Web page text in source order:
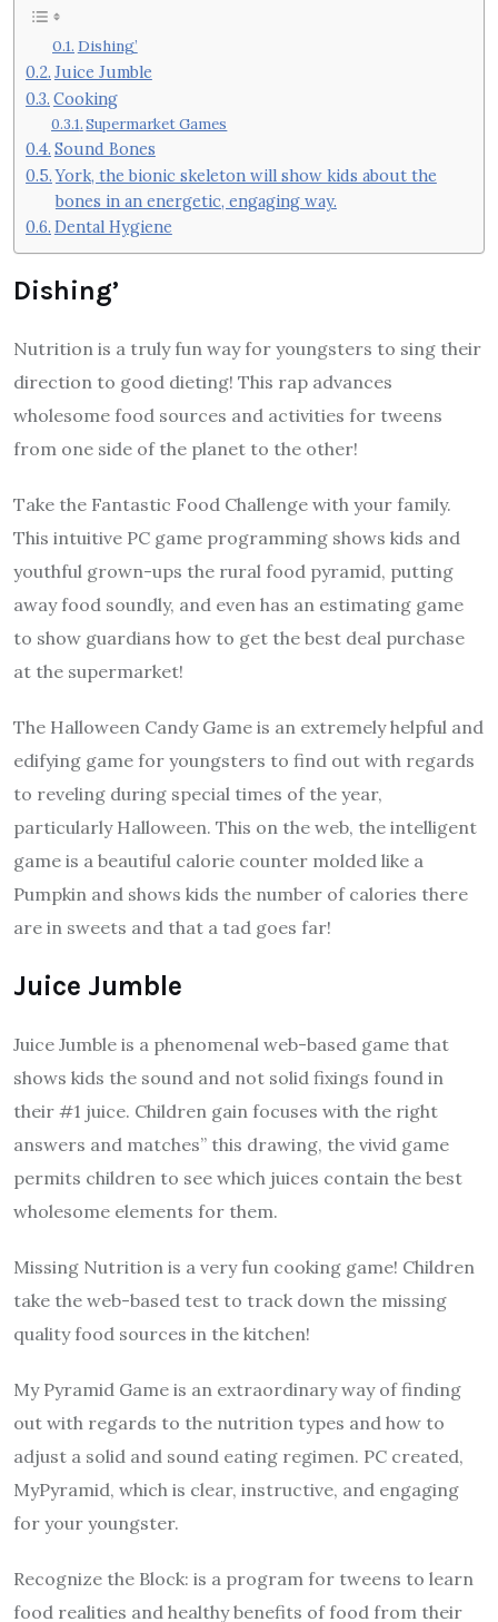
Dishing’
Juice Jumble
Cooking
Supermarket Games
Sound Bones
York, the bionic skeleton will show kids about the
bones in an energetic, engaging way.
Dental Hygiene
Dishing’
Nutrition is a truly fun way for youngsters to sing their
direction to good dieting! This rap advances
wholesome food sources and activities for tweens
from one side of the planet to the other!
Take the Fantastic Food Challenge with your family.
This intuitive PC game programming shows kids and
youthful grown-ups the rural food pyramid, putting
away food soundly, and even has an estimating game
to show guardians how to get the best deal purchase
at the supermarket!
The Halloween Candy Game is an extremely helpful and
edifying game for youngsters to find out with regards
to reveling during special times of the year,
particularly Halloween. This on the web, the intelligent
game is a beautiful calorie counter molded like a
Pumpkin and shows kids the number of calories there
are in sweets and that a tad goes far!
Juice Jumble
Juice Jumble is a phenomenal web-based game that
shows kids the sound and not solid fixings found in
their #1 juice. Children gain focuses with the right
answers and matches” this drawing, the vivid game
permits children to see which juices contain the best
wholesome elements for them.
Missing Nutrition is a very fun cooking game! Children
take the web-based test to track down the missing
quality food sources in the kitchen!
My Pyramid Game is an extraordinary way of finding
out with regards to the nutrition types and how to
adjust a solid and sound eating regimen. PC created,
MyPyramid, which is clear, instructive, and engaging
for your youngster.
Recognize the Block: is a program for tweens to learn
food realities and healthy benefits of food from their